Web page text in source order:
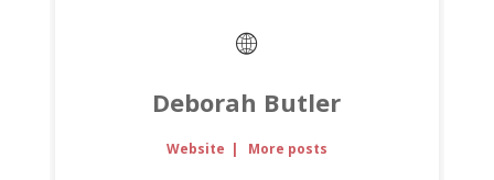
Deborah Butler
Website | More posts